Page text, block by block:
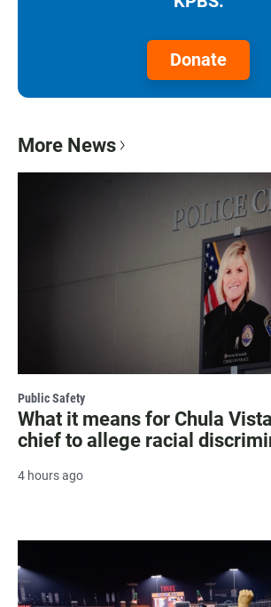
Donate
More News
Public Safety
What it means for Chula
chief to allege racial
4 hours ago